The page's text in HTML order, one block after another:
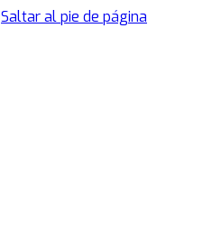
Saltar al pie de página